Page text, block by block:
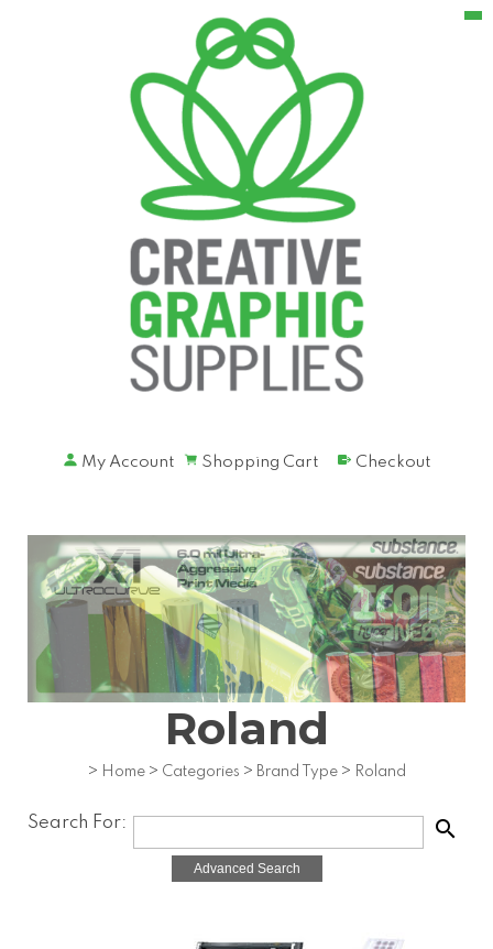
My Account Shopping Cart Checkout
Roland
> Home > Categories > Brand Type > Roland
Search For: search
Advanced Search